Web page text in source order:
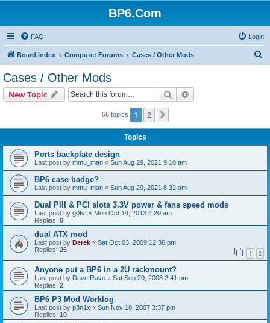
BP6.Com
FAQ Login
Board index Computer Forums Cases / Other Mods
Cases / Other Mods
New Topic Search
66 topics 1 2
Topics
Ports backplate design
Last post by mmu_man « Sun Aug 29, 2021 9:10 am
BP6 case badge?
Last post by mmu_man « Sun Aug 29, 2021 8:32 am
Dual PIII & PCI slots 3.3V power & fans speed mods
Last post by g0fvt « Mon Oct 14, 2013 4:20 am
Replies: 6
dual ATX mod
Last post by Derek « Sat Oct 03, 2009 12:36 pm
Replies: 26 1 2
Anyone put a BP6 in a 2U rackmount?
Last post by Dave Rave « Sat Sep 20, 2008 2:41 pm
Replies: 2
BP6 P3 Mod Worklog
Last post by p3n1x « Sun Nov 18, 2007 3:37 pm
Replies: 10